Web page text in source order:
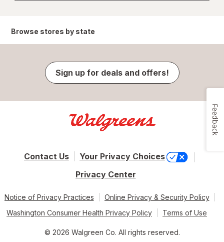
Browse stores by state
Sign up for deals and offers!
Contact Us
Your Privacy Choices
Privacy Center
Notice of Privacy Practices
Online Privacy & Security Policy
Washington Consumer Health Privacy Policy
Terms of Use
© 2026 Walgreen Co. All rights reserved.
Feedback